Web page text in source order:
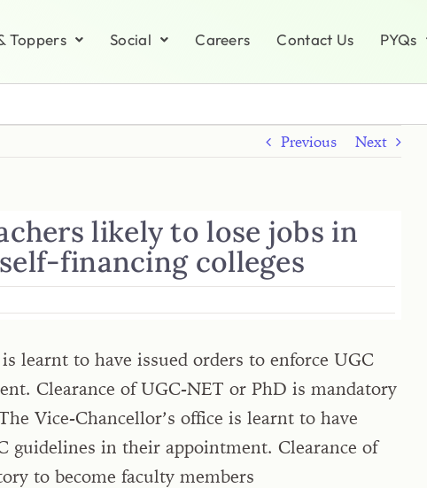
Toppers Social Careers Contact Us PYQs
Previous Next
likely to lose jobs in
financing colleges
learnt to have issued orders to enforce UGC
Clearance of UGC-NET or PhD is mandatory
Vice-Chancellor’s office is learnt to have
guidelines in their appointment. Clearance of
to become faculty members